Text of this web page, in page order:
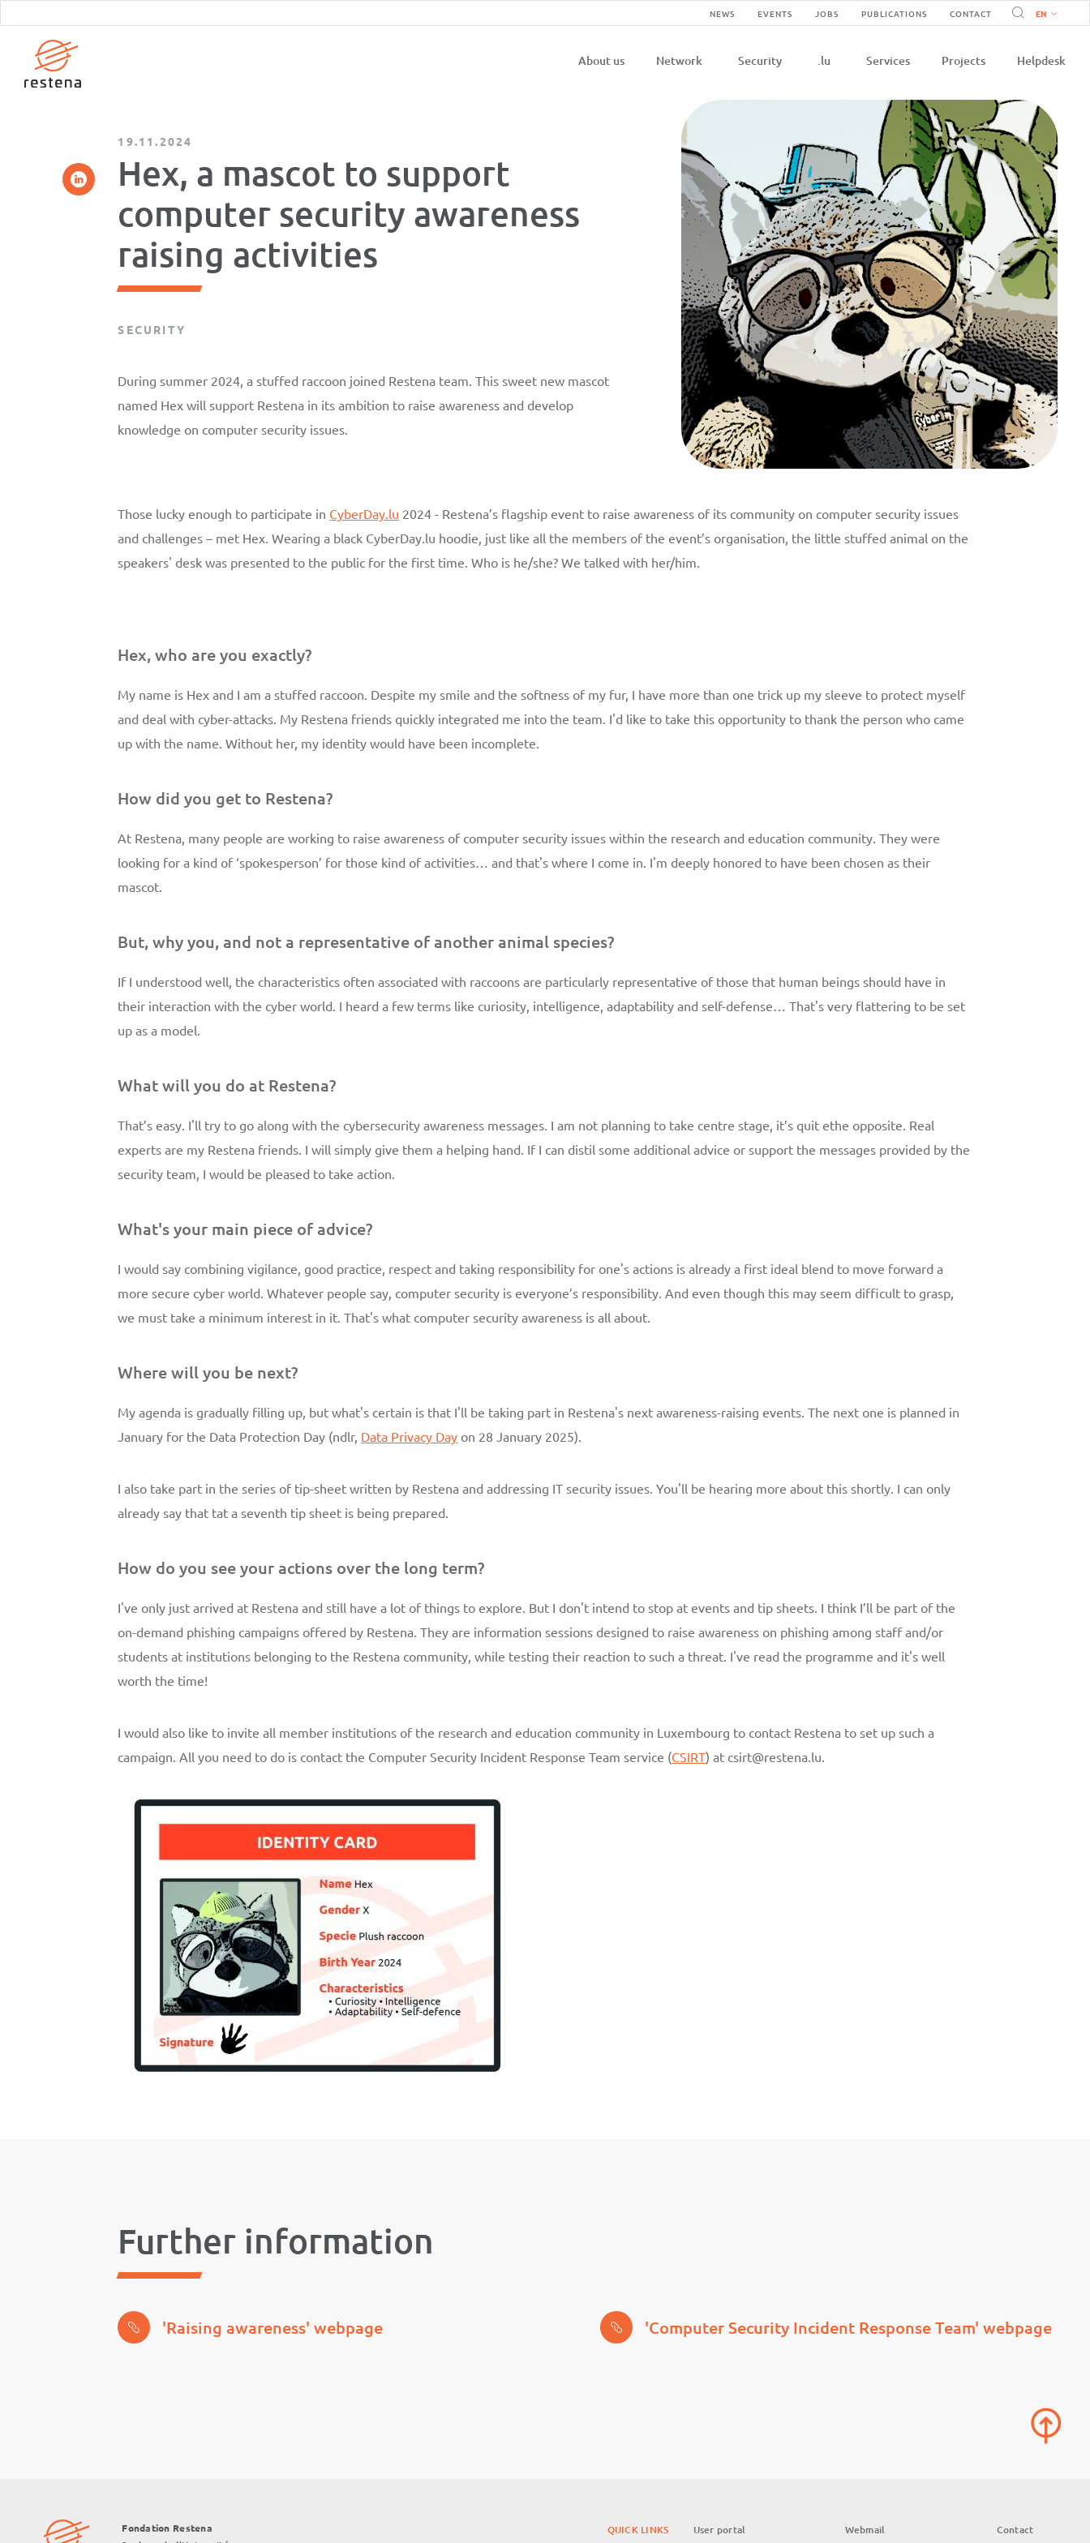
content
Navigation
secondaire
NEWS EVENTS JOBS PUBLICATIONS CONTACT
Navigation
principale
About us Network Security .lu Services Projects Helpdesk
19.11.2024
Hex, a mascot to support
computer security awareness
raising activities
SECURITY
During summer 2024, a stuffed raccoon joined Restena team. This sweet new mascot
named Hex will support Restena in its ambition to raise awareness and develop
knowledge on computer security issues.
Those lucky enough to participate in CyberDay.lu 2024 - Restena’s flagship event to raise awareness of its community on computer security issues
and challenges – met Hex. Wearing a black CyberDay.lu hoodie, just like all the members of the event’s organisation, the little stuffed animal on the
speakers' desk was presented to the public for the first time. Who is he/she? We talked with her/him.
Hex, who are you exactly?
My name is Hex and I am a stuffed raccoon. Despite my smile and the softness of my fur, I have more than one trick up my sleeve to protect myself
and deal with cyber-attacks. My Restena friends quickly integrated me into the team. I'd like to take this opportunity to thank the person who came
up with the name. Without her, my identity would have been incomplete.
How did you get to Restena?
At Restena, many people are working to raise awareness of computer security issues within the research and education community. They were
looking for a kind of ‘spokesperson’ for those kind of activities… and that's where I come in. I'm deeply honored to have been chosen as their
mascot.
But, why you, and not a representative of another animal species?
If I understood well, the characteristics often associated with raccoons are particularly representative of those that human beings should have in
their interaction with the cyber world. I heard a few terms like curiosity, intelligence, adaptability and self-defense… That's very flattering to be set
up as a model.
What will you do at Restena?
That’s easy. I'll try to go along with the cybersecurity awareness messages. I am not planning to take centre stage, it’s quit ethe opposite. Real
experts are my Restena friends. I will simply give them a helping hand. If I can distil some additional advice or support the messages provided by the
security team, I would be pleased to take action.
What's your main piece of advice?
I would say combining vigilance, good practice, respect and taking responsibility for one's actions is already a first ideal blend to move forward a
more secure cyber world. Whatever people say, computer security is everyone’s responsibility. And even though this may seem difficult to grasp,
we must take a minimum interest in it. That's what computer security awareness is all about.
Where will you be next?
My agenda is gradually filling up, but what's certain is that I'll be taking part in Restena's next awareness-raising events. The next one is planned in
January for the Data Protection Day (ndlr, Data Privacy Day on 28 January 2025).
I also take part in the series of tip-sheet written by Restena and addressing IT security issues. You'll be hearing more about this shortly. I can only
already say that tat a seventh tip sheet is being prepared.
How do you see your actions over the long term?
I've only just arrived at Restena and still have a lot of things to explore. But I don't intend to stop at events and tip sheets. I think I’ll be part of the
on-demand phishing campaigns offered by Restena. They are information sessions designed to raise awareness on phishing among staff and/or
students at institutions belonging to the Restena community, while testing their reaction to such a threat. I've read the programme and it's well
worth the time!
I would also like to invite all member institutions of the research and education community in Luxembourg to contact Restena to set up such a
campaign. All you need to do is contact the Computer Security Incident Response Team service (CSIRT) at csirt@restena.lu.
Further information
'Raising awareness' webpage 'Computer Security Incident Response Team' webpage
Fondation Restena QUICK LINKS User portal Webmail Contact